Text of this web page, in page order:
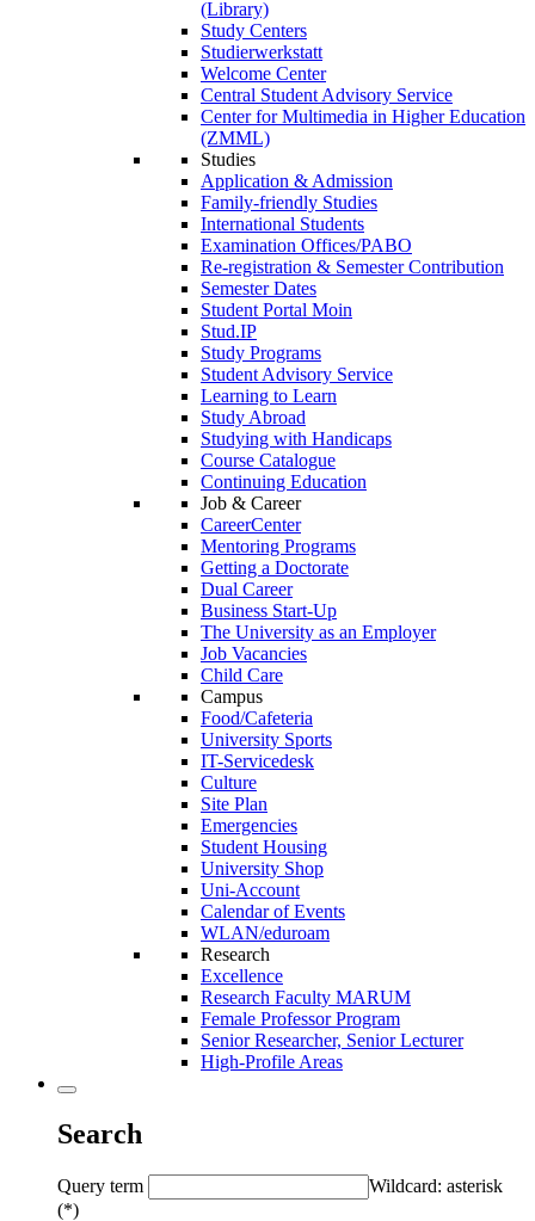
(Library)
Study Centers
Studierwerkstatt
Welcome Center
Central Student Advisory Service
Center for Multimedia in Higher Education
(ZMML)
Studies
Application & Admission
Family-friendly Studies
International Students
Examination Offices/PABO
Re-registration & Semester Contribution
Semester Dates
Student Portal Moin
Stud.IP
Study Programs
Student Advisory Service
Learning to Learn
Study Abroad
Studying with Handicaps
Course Catalogue
Continuing Education
Job & Career
CareerCenter
Mentoring Programs
Getting a Doctorate
Dual Career
Business Start-Up
The University as an Employer
Job Vacancies
Child Care
Campus
Food/Cafeteria
University Sports
IT-Servicedesk
Culture
Site Plan
Emergencies
Student Housing
University Shop
Uni-Account
Calendar of Events
WLAN/eduroam
Research
Excellence
Research Faculty MARUM
Female Professor Program
Senior Researcher, Senior Lecturer
High-Profile Areas
Search
Query term
Wildcard: asterisk
(*)